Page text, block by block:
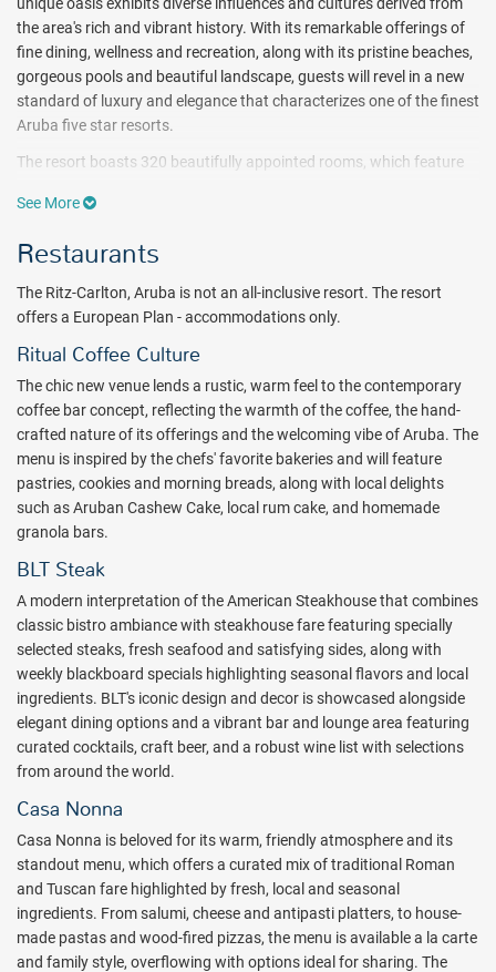
the area's rich and vibrant history. With its remarkable offerings of
fine dining, wellness and recreation, along with its pristine beaches,
gorgeous pools and beautiful landscape, guests will revel in a new
standard of luxury and elegance that characterizes one of the finest
Aruba five star resorts.
The resort boasts 320 beautifully appointed rooms, which feature
bathrooms, and indulgent bedding. Guests looking for an added
one of the most indulgent luxury spa resorts in the Caribbean.
Designed as a sanctuary of relaxation, the 15,000-square-foot spa
features 13 tranquil treatment rooms where a complete range of
massage therapies are delivered by the spa resort's expert
therapists. A state-of-the-art fitness center also offers a variety of
daily fitness classes, including yoga.
Let The Ritz-Carlton, Aruba Casino dazzle your evenings with a roll
of the dice.This 15,000 square foot, 24-hour casino features a wide
variety of slot machines and traditional table games including
downtown Oranjestad, just 10 minutes away from the resort, for
shopping, dining and nightlife, while kids join their peers in a variety
of cultural and environmental activities through the exceptional Ritz
Kids program.
With its pristine beaches, gorgeous pools and beautiful landscape,
enjoy an elevated standard of luxury and elegance in Aruba at the
Ritz-Carlton. Book with All Inclusive Outlet today.
Package inclusions subject to change.
See More
Restaurants
The Ritz-Carlton, Aruba is not an all-inclusive resort. The resort
offers a European Plan - accommodations only.
Ritual Coffee Culture
The chic new venue lends a rustic, warm feel to the contemporary
coffee bar concept, reflecting the warmth of the coffee, the hand-
crafted nature of its offerings and the welcoming vibe of Aruba. The
menu is inspired by the chefs' favorite bakeries and will feature
pastries, cookies and morning breads, along with local delights
such as Aruban Cashew Cake, local rum cake, and homemade
granola bars.
BLT Steak
A modern interpretation of the American Steakhouse that combines
classic bistro ambiance with steakhouse fare featuring specially
selected steaks, fresh seafood and satisfying sides, along with
weekly blackboard specials highlighting seasonal flavors and local
ingredients. BLT's iconic design and decor is showcased alongside
elegant dining options and a vibrant bar and lounge area featuring
curated cocktails, craft beer, and a robust wine list with selections
from around the world.
Casa Nonna
Casa Nonna is beloved for its warm, friendly atmosphere and its
standout menu, which offers a curated mix of traditional Roman
and Tuscan fare highlighted by fresh, local and seasonal
ingredients. From salumi, cheese and antipasti platters, to house-
made pastas and wood-fired pizzas, the menu is available a la carte
and family style, overflowing with options ideal for sharing. The